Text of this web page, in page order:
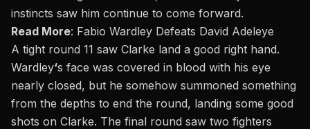
instincts saw him continue to come forward.
Read More: Fabio Wardley Defeats David Adeleye
A tight round 11 saw Clarke land a good right hand.
Wardley‘s face was covered in blood with his eye
nearly closed, but he somehow summoned something
from the depths to end the round, landing some good
shots on Clarke. The final round saw two fighters